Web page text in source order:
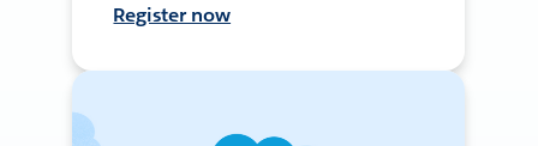
Register now